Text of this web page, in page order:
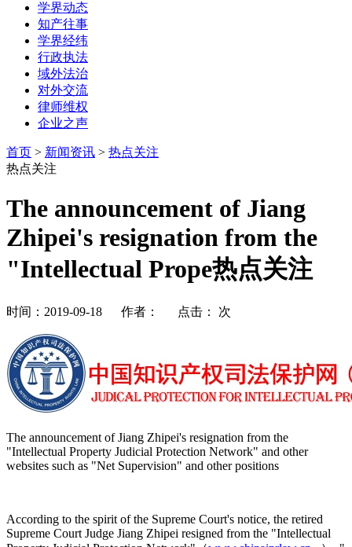
学界动态
知产往事
学界经纬
行政执法
域外法治
对外交流
律师维权
企业之声
首页 > 新闻资讯 > 热点关注
热点关注
The announcement of Jiang
Zhipei's resignation from the
"Intellectual Prope热点关注
时间：2019-09-18 作者： 点击： 次
The announcement of Jiang Zhipei's resignation from the
"Intellectual Property Judicial Protection Network" and other
websites such as "Net Supervision" and other positions
According to the spirit of the Supreme Court's notice, the retired
Supreme Court Judge Jiang Zhipei resigned from the "Intellectual